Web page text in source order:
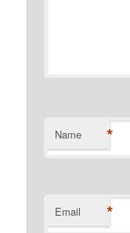
Name *
Email *